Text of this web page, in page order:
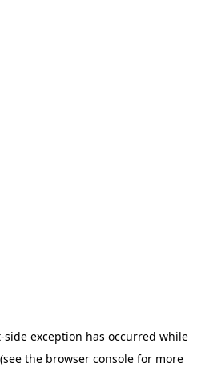
-side exception has occurred while
(see the browser consolefor more